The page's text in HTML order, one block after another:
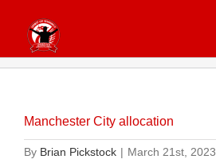
content
Manchester City allocation
By Brian Pickstock | March 21st, 2023